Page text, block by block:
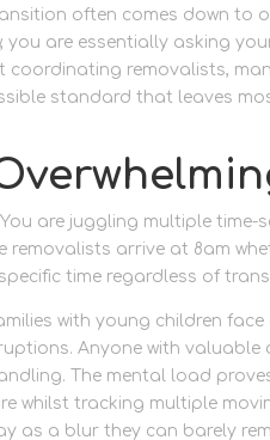
often comes down to
you are essentially asking
coordinating removalists,
standard that leaves
are juggling multiple time-
removalists arrive at 8am
time regardless of
with young children
Anyone with valuable
The mental load
whilst tracking multiple
as a blur they can barely